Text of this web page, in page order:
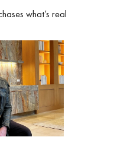
what’s real